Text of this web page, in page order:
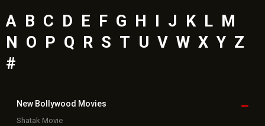
A B C D E F G H J K L M
N
O P Q R S T U V W X Y Z
#
New Bollywood Movies
Shatak Movie